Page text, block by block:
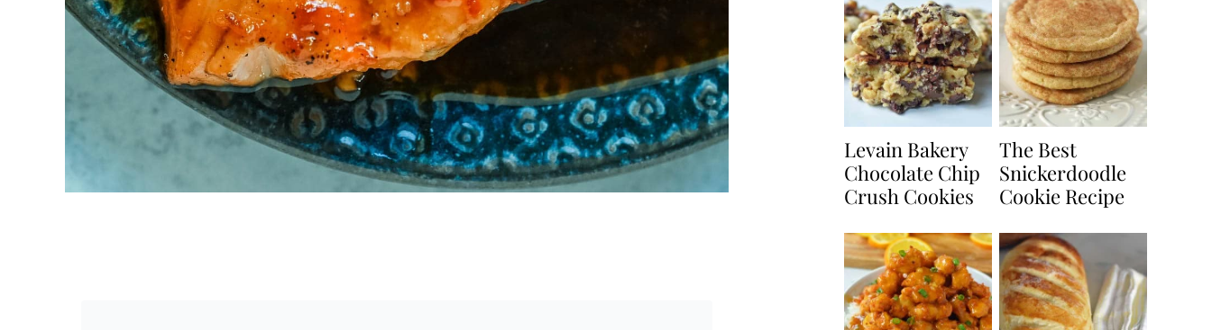
Levain Bakery
Chocolate Chip
Crush Cookies
The Best
Snickerdoodle
Cookie Recipe